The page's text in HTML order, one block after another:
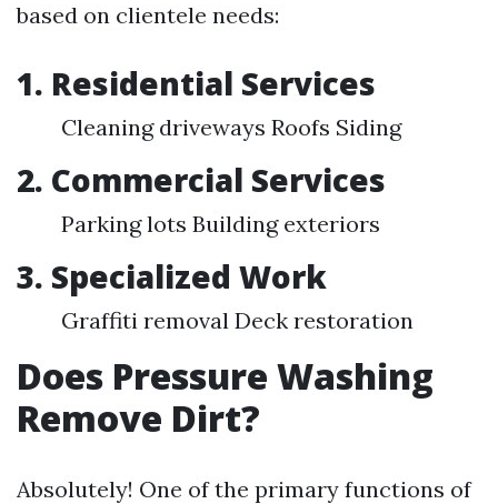
based on clientele needs:
1. Residential Services
Cleaning driveways Roofs Siding
2. Commercial Services
Parking lots Building exteriors
3. Specialized Work
Graffiti removal Deck restoration
Does Pressure Washing
Remove Dirt?
Absolutely! One of the primary functions of